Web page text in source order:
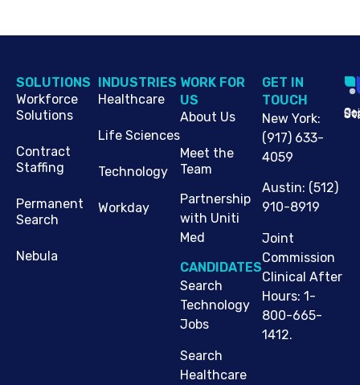
SOLUTIONS
Workforce
Solutions
Contract
Staffing
Permanent
Search
Nebula
INDUSTRIES
Healthcare
Life Sciences
Technology
Workday
WORK FOR
US
About Us
Meet the
Team
Partnership
with Uniti
Med
CANDIDATES
Search
Technology
Jobs
Search
Healthcare
G​ET IN
TOUCH
New York:
(917) 633-
4059
Austin: (512)
910-8919
Joint
Commission
Clinical After
Hours: 1-
800-665-
1412.